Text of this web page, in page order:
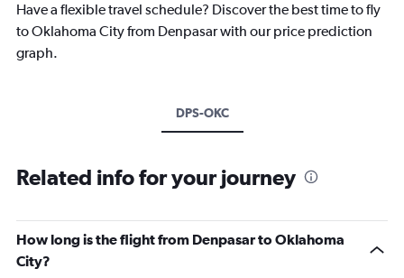
Have a flexible travel schedule? Discover the best time to fly
to Oklahoma City from Denpasar with our price prediction
graph.
DPS-OKC
Related info for your journey
How long is the flight from Denpasar to Oklahoma
City?